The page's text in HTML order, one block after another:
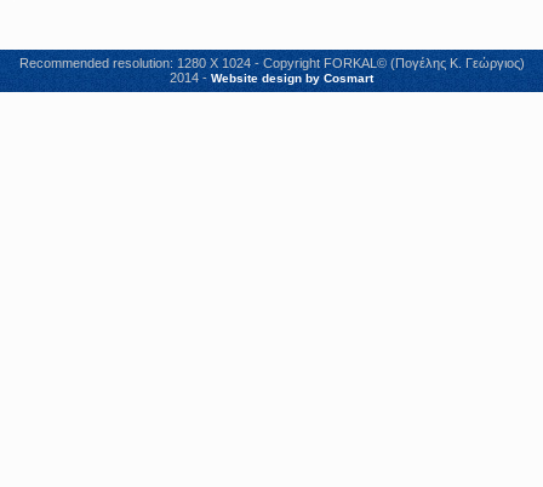
Recommended resolution: 1280 X 1024 - Copyright FORKAL© (Πογέλης Κ. Γεώργιος)
2014 - Website design by Cosmart